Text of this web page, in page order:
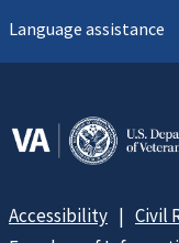
Language assistance
Accessibility
Civil